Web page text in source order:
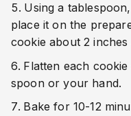
Using a
place it on the
cookie about 2 inches
Flatten each
spoon or your hand.
Bake for 10-12